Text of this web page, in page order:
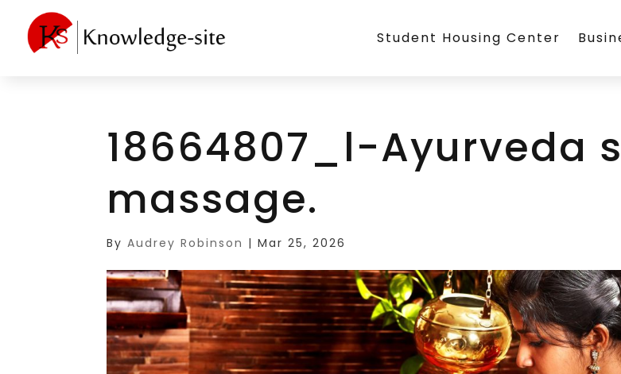
Student Housing Center
18664807_l-Ayurveda
massage.
ByAudrey Robinson |Mar 25, 2026